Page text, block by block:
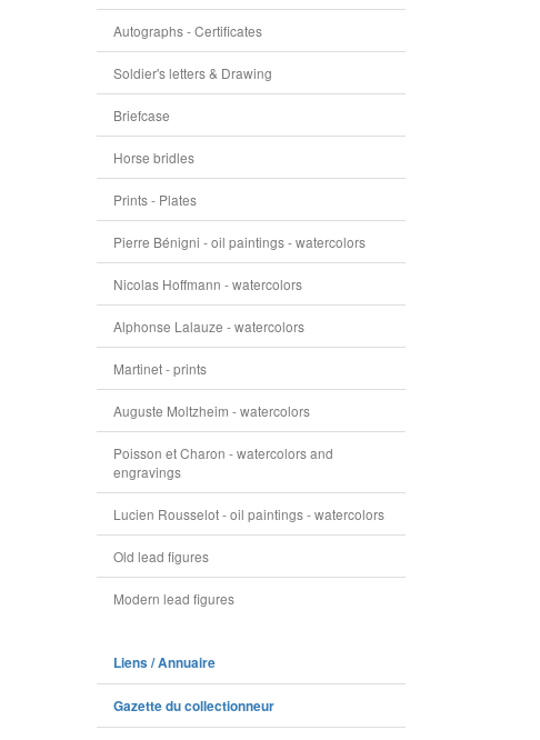
Autographs - Certificates
Soldier's letters & Drawing
Briefcase
Horse bridles
Prints - Plates
Pierre Bénigni - oil paintings - watercolors
Nicolas Hoffmann - watercolors
Alphonse Lalauze - watercolors
Martinet - prints
Auguste Moltzheim - watercolors
Poisson et Charon - watercolors and
engravings
Lucien Rousselot - oil paintings - watercolors
Old lead figures
Modern lead figures
Liens / Annuaire
Gazette du collectionneur